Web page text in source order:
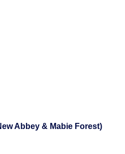
Abbey & Mabie Forest)